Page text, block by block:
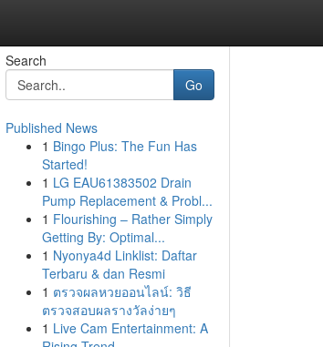
Search
Go
Published News
1 Bingo Plus: The Fun Has
Started!
1 LG EAU61383502 Drain
Pump Replacement & Probl...
1 Flourishing – Rather Simply
Getting By: Optimal...
1 Nyonya4d Linklist: Daftar
Terbaru & dan Resmi
1 ตรวจผลหวยออนไลน์: วิธี
ตรวจสอบผลรางวัลง่ายๆ
1 Live Cam Entertainment: A